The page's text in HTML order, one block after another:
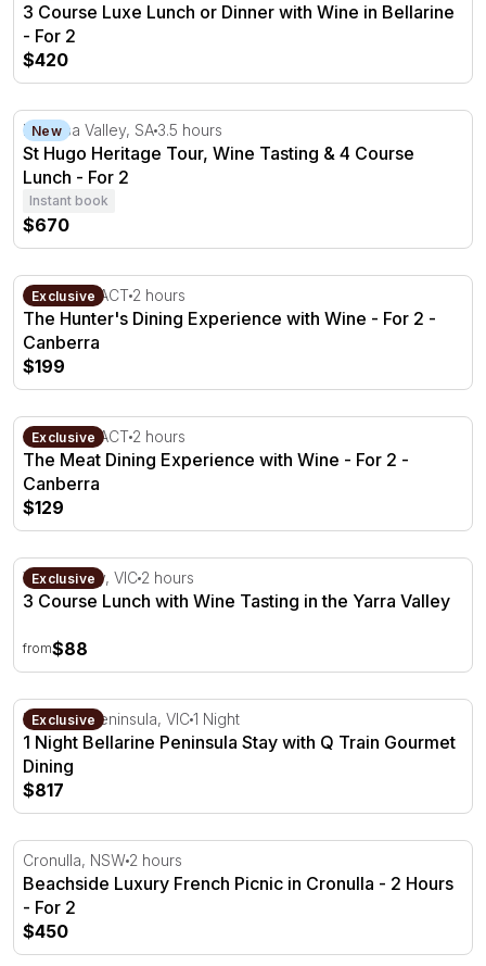
3 Course Luxe Lunch or Dinner with Wine in Bellarine
- For 2
$420
St Hugo Heritage Tour, Wine Tasting & 4 Course Lunch
New
Barossa Valley, SA 3.5 hours
St Hugo Heritage Tour, Wine Tasting & 4 Course
Lunch - For 2
Instant book
$670
The Hunter's Dining Experience with Wine - For 2 -
Exclusive
Canberra, ACT 2 hours
The Hunter's Dining Experience with Wine - For 2 -
Canberra
$199
The Meat Dining Experience with Wine - For 2 -
Exclusive
Canberra, ACT 2 hours
The Meat Dining Experience with Wine - For 2 -
Canberra
$129
3 Course Lunch with Wine Tasting in the Yarra Valley
Exclusive
Yarra Valley, VIC 2 hours
3 Course Lunch with Wine Tasting in the Yarra Valley
from$88
1 Night Bellarine Peninsula Stay with Q Train Gourmet
Exclusive
Bellarine Peninsula, VIC1 Night
1 Night Bellarine Peninsula Stay with Q Train Gourmet
Dining
$817
Beachside Luxury French Picnic in Cronulla - 2 Hours -
Cronulla, NSW 2 hours
Beachside Luxury French Picnic in Cronulla - 2 Hours
- For 2
$450